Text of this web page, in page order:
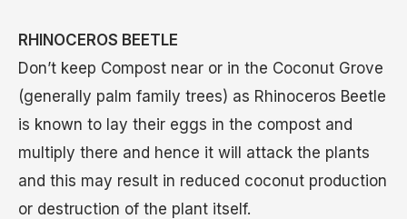
RHINOCEROS BEETLE
Don’t keep Compost near or in the Coconut Grove
(generally palm family trees) as Rhinoceros Beetle
is known to lay their eggs in the compost and
multiply there and hence it will attack the plants
and this may result in reduced coconut production
or destruction of the plant itself.